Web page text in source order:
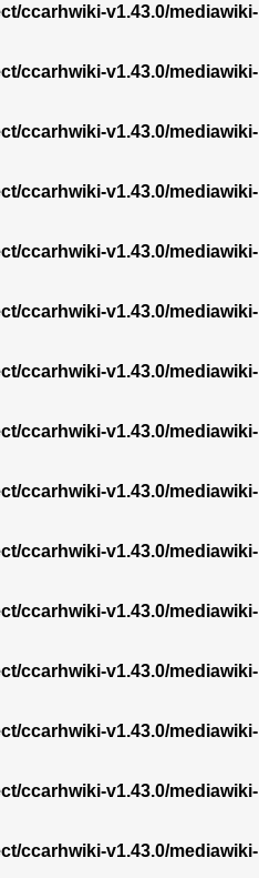
ccarhwiki-v1.43.0/mediawiki-
ccarhwiki-v1.43.0/mediawiki-
ccarhwiki-v1.43.0/mediawiki-
ccarhwiki-v1.43.0/mediawiki-
ccarhwiki-v1.43.0/mediawiki-
ccarhwiki-v1.43.0/mediawiki-
ccarhwiki-v1.43.0/mediawiki-
ccarhwiki-v1.43.0/mediawiki-
ccarhwiki-v1.43.0/mediawiki-
ccarhwiki-v1.43.0/mediawiki-
ccarhwiki-v1.43.0/mediawiki-
ccarhwiki-v1.43.0/mediawiki-
ccarhwiki-v1.43.0/mediawiki-
ccarhwiki-v1.43.0/mediawiki-
ccarhwiki-v1.43.0/mediawiki-